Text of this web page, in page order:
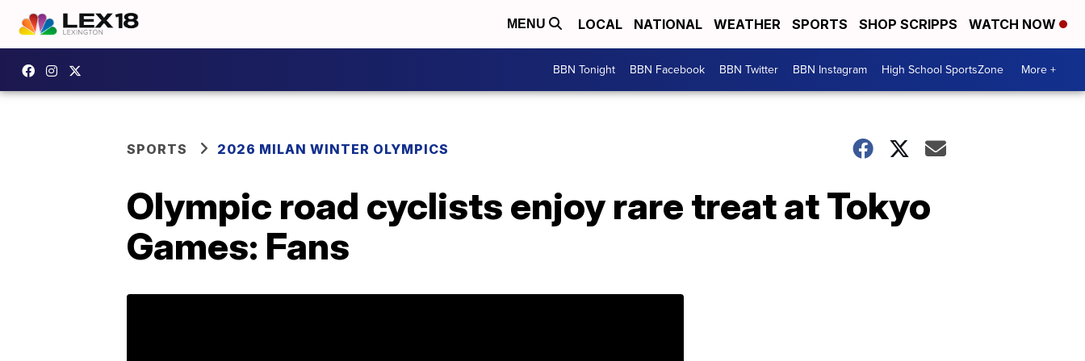
MENU LOCAL NATIONAL WEATHER SPORTS SHOP SCRIPPS WATCH NOW
BBN Tonight BBN Facebook BBN Twitter BBN Instagram High School SportsZone More +
SPORTS 2026 MILAN WINTER OLYMPICS
Olympic road cyclists enjoy rare treat at Tokyo
Games: Fans